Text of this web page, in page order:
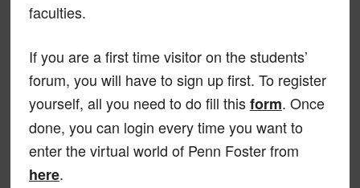
faculties.
If you are a first time visitor on the students’
forum, you will have to sign up first. To register
yourself, all you need to do fill thisform. Once
done, you can login every time you want to
enter the virtual world of Penn Foster from
here.